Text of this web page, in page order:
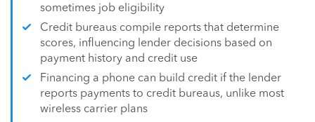
sometimes job eligibility
Credit bureaus compile reports that determine
scores, influencing lender decisions based on
payment history and credit use
Financing a phone can build credit if the lender
reports payments to credit bureaus, unlike most
wireless carrier plans